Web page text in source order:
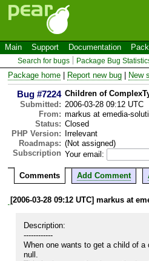
Main Support Documentation
Search for bugs Package Bug
Package home Report new bug New
Bug #7224 Children of
Submitted: 2006-03-28 09:12 UTC
From: markus at emedia-
Status: Closed
PHP Version:
Irrelevant
Roadmaps: (Not assigned)
Subscription Your email:
Comments Add Comment
[2006-03-28 09:12 UTC] markus at
Description:
------------
When one wants to get a child of
null.